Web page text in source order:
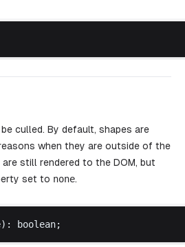
culled. By default, shapes are
when they are outside of the
still rendered to the DOM, but
set to none.
): boolean;